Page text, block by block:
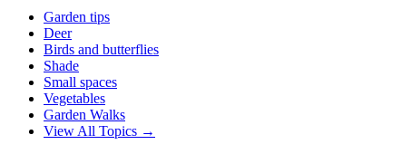
Garden tips
Deer
Birds and butterflies
Shade
Small spaces
Vegetables
Garden Walks
View All Topics →